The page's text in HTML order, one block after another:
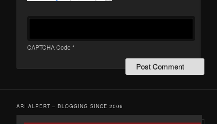
CAPTCHA Code *
ARI ALPERT – BLOGGING SINCE 2006